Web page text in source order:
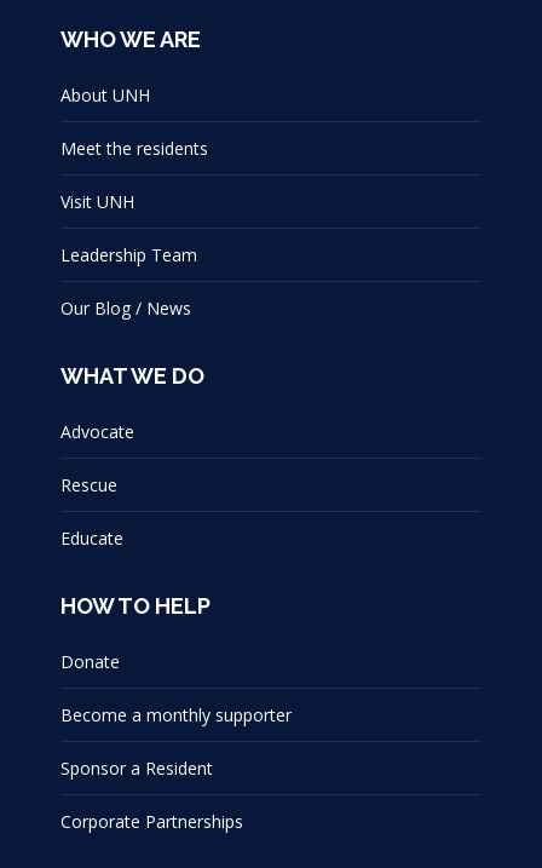
WHO WE ARE
About UNH
Meet the residents
Visit UNH
Leadership Team
Our Blog / News
WHAT WE DO
Advocate
Rescue
Educate
HOW TO HELP
Donate
Become a monthly supporter
Sponsor a Resident
Corporate Partnerships